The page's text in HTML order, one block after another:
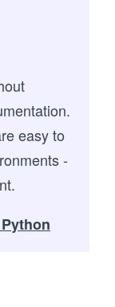
easy to
-